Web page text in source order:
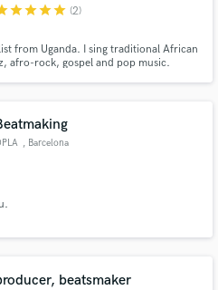
starstarstarstar (2)
from Uganda. I sing traditional African
afro-rock, gospel and pop music.
, Barcelona
beatsmaker